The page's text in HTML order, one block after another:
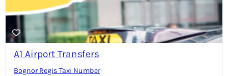
A1 Airport Transfers
Bognor Regis Taxi Number